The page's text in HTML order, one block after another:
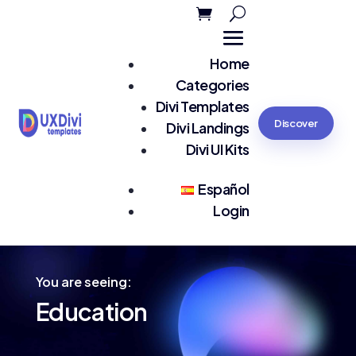
Home
Categories
Divi Templates
Divi Landings
Divi UI Kits
Español
Login
Discover
You are seeing:
Education